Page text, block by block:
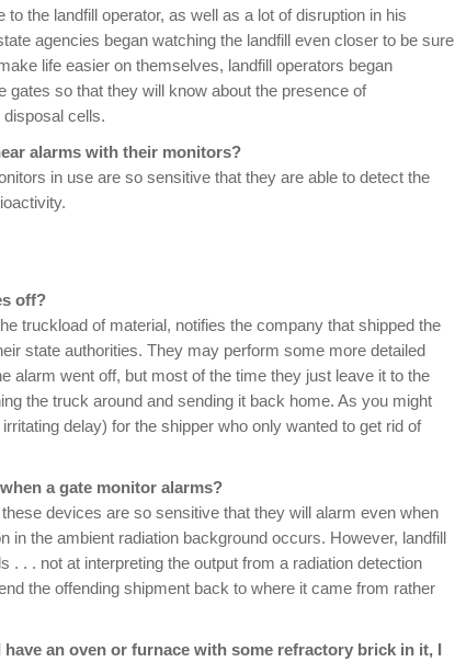
the landfill operator, as well as a lot of disruption in his
agencies began watching the landfill even closer to be sure
life easier on themselves, landfill operators began
gates so that they will know about the presence of
cells.
alarms with their monitors?
in use are so sensitive that they are able to detect the
off?
truckload of material, notifies the company that shipped the
state authorities. They may perform some more detailed
alarm went off, but most of the time they just leave it to the
the truck around and sending it back home. As you might
delay) for the shipper who only wanted to get rid of
a gate monitor alarms?
devices are so sensitive that they will alarm even when
in the ambient radiation background occurs. However, landfill
. . . not at interpreting the output from a radiation detection
the offending shipment back to where it came from rather
have an oven or furnace with some refractory brick in it, I